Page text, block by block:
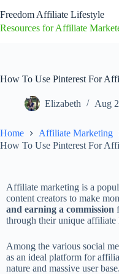
Freedom Affiliate Lifestyle
Resources for Affiliate
How To Use Pinterest For
Elizabeth Aug
Home
Affiliate Marketing
How To Use Pinterest For
Affiliate marketing is a
content creators to make
and earning a commission
through their unique affiliate
Among the various social
as an ideal platform for
nature and massive user base.